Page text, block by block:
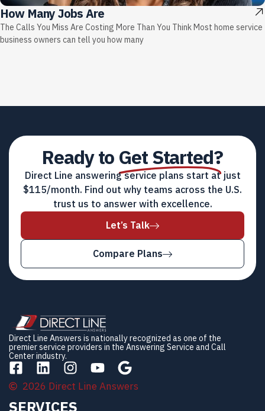
How Many Jobs Are
The Calls You Miss Are Costing More Than You Think Most home service
business owners can tell you how many
Ready toGet Started?
Direct Line answering service plans start at just
$115/month. Find out why teams across the U.S.
trust us to answer with excellence.
Let’s Talk
Compare Plans
Direct Line Answers is nationally recognized as one of the
premier service providers in the Answering Service and Call
Center industry.
2026 Direct Line Answers